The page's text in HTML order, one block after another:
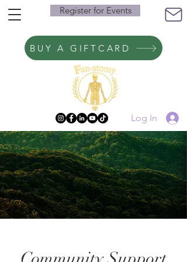
Register for Events
Log In
BUY A GIFTCARD